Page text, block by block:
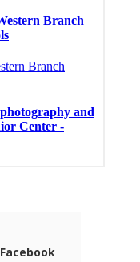
Facebook